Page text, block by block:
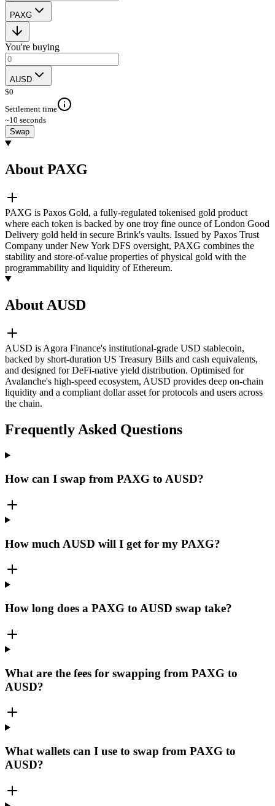
PAXG
You're buying
AUSD
$0
Settlement time
~10 seconds
Swap
About PAXG
PAXG is Paxos Gold, a fully-regulated tokenised gold product
where each token is backed by one troy fine ounce of London Good
Delivery gold held in secure Brink's vaults. Issued by Paxos Trust
Company under New York DFS oversight, PAXG combines the
stability and store-of-value properties of physical gold with the
programmability and liquidity of Ethereum.
About AUSD
AUSD is Agora Finance's institutional-grade USD stablecoin,
backed by short-duration US Treasury Bills and cash equivalents,
and designed for DeFi-native yield distribution. Optimised for
Avalanche's high-speed ecosystem, AUSD provides deep on-chain
liquidity and a compliant dollar asset for protocols and users across
the chain.
Frequently Asked Questions
How can I swap from PAXG to AUSD?
How much AUSD will I get for my PAXG?
How long does a PAXG to AUSD swap take?
What are the fees for swapping from PAXG to
AUSD?
What wallets can I use to swap from PAXG to
AUSD?